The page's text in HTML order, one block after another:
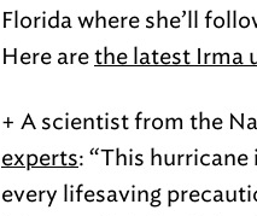
Florida where she’ll
Here arethe latest Irma
+ A scientist from the
experts: “This hurricane
every lifesaving